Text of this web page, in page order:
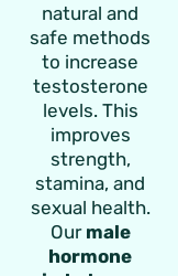
natural and
safe methods
to increase
testosterone
levels. This
improves
strength,
stamina, and
sexual health.
Our male
hormone